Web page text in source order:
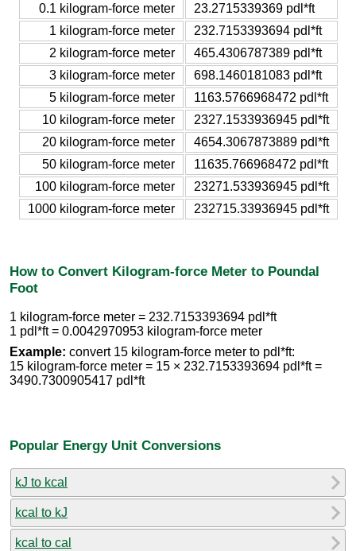
0.1 kilogram-force meter
23.2715339369 pdl*ft
1 kilogram-force meter
232.7153393694 pdl*ft
2 kilogram-force meter
465.4306787389 pdl*ft
3 kilogram-force meter
698.1460181083 pdl*ft
5 kilogram-force meter
1163.5766968472 pdl*ft
10 kilogram-force meter
2327.1533936945 pdl*ft
20 kilogram-force meter
4654.3067873889 pdl*ft
50 kilogram-force meter
11635.766968472 pdl*ft
100 kilogram-force meter
23271.533936945 pdl*ft
1000 kilogram-force meter
232715.33936945 pdl*ft
How to Convert Kilogram-force Meter to Poundal
Foot
1 kilogram-force meter = 232.7153393694 pdl*ft
1 pdl*ft = 0.0042970953 kilogram-force meter
Example: convert 15 kilogram-force meter to pdl*ft:
15 kilogram-force meter = 15 × 232.7153393694 pdl*ft =
3490.7300905417 pdl*ft
Popular Energy Unit Conversions
kJ to kcal
kcal to kJ
kcal to cal